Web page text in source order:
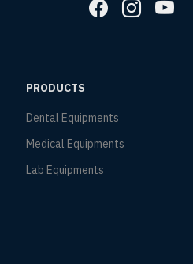
PRODUCTS
Dental Equipments
Medical Equipments
Lab Equipments